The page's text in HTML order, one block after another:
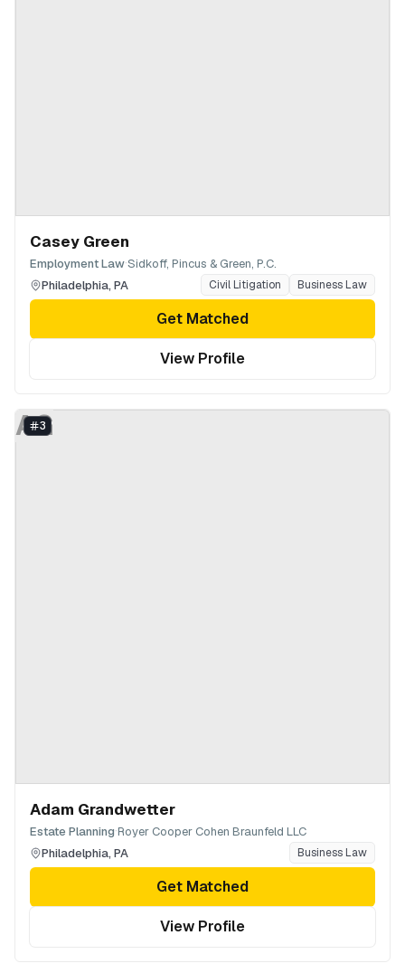
Casey Green
Employment Law·Sidkoff, Pincus & Green, P.C.
Philadelphia, PA Civil Litigation Business Law
Get Matched
View Profile
AG
3
Adam Grandwetter
Estate Planning·Royer Cooper Cohen Braunfeld LLC
Philadelphia, PA Business Law
Get Matched
View Profile